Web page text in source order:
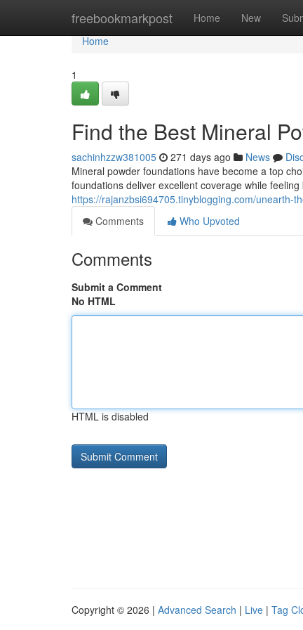
freebookmarkpost Home New
Home
Home
1
Find the Best Mineral
sachinhzzw381005 271 days ago News
Mineral powder foundations have become a top
foundations deliver excellent coverage while
https://rajanzbsi694705.tinyblogging.com/unearth-
Comments
Who Upvoted
Comments
Submit a Comment
No HTML
HTML is disabled
Copyright © 2026 | Advanced Search | Live | Tag